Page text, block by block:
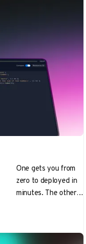
One gets you from
zero to deployed in
minutes. The other